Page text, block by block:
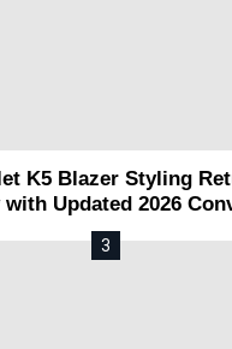
K5 Blazer Styling
Updated 2026